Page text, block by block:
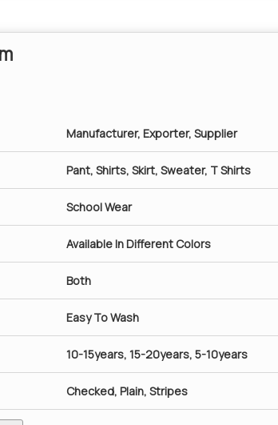
Manufacturer, Exporter, Supplier
Pant, Shirts, Skirt, Sweater, T Shirts
School Wear
Available In Different Colors
Both
Easy To Wash
10-15years, 15-20years, 5-10years
Checked, Plain, Stripes